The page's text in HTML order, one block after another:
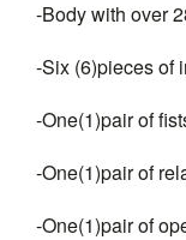
-Body with over
-Six (6)pieces of
-One(1)pair of
-One(1)pair of
-One(1)pair of